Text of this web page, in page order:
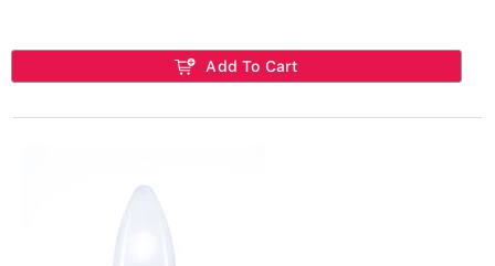
Add To Cart